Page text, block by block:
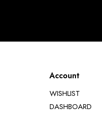
Account
WISHLIST
DASHBOARD